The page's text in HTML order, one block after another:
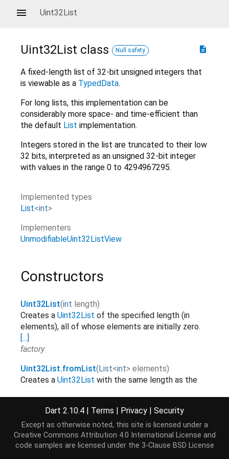
Uint32List
description
Uint32List class Null safety
A fixed-length list of 32-bit unsigned integers that
is viewable as a TypedData.
For long lists, this implementation can be
considerably more space- and time-efficient than
the default List implementation.
Integers stored in the list are truncated to their low
32 bits, interpreted as an unsigned 32-bit integer
with values in the range 0 to 4294967295.
Implemented types
List<int>
Implementers
UnmodifiableUint32ListView
Constructors
Uint32List(int length)
Creates a Uint32List of the specified length (in
elements), all of whose elements are initially zero.
[...]
factory
Uint32List.fromList( List<int> elements)
Creates a Uint32List with the same length as the
Uint32List.sublistView(TypedData data,[int start =
Creates aUint32Listview on a range of elements of
data .[...]
Dart 2.10.4 | Terms | Privacy | Security
Except as otherwise noted, this site is licensed under a
Creative Commons Attribution 4.0 International License and
code samples are licensed under the 3-Clause BSD License